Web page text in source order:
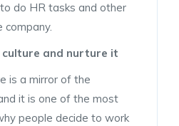
do HR tasks and other
company.
culture and nurture it
is a mirror of the
it is one of the most
people decide to work